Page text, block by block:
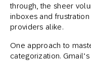
through, the sheer
inboxes and
providers alike.
One approach to
categorization.